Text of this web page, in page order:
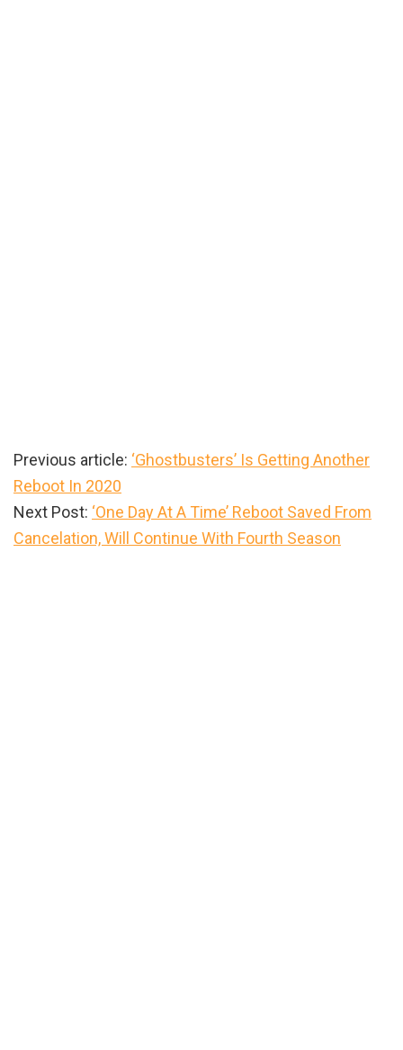
Previous article: ‘Ghostbusters’ Is Getting Another
Reboot In 2020
Next Post: ‘One Day At A Time’ Reboot Saved From
Cancelation, Will Continue With Fourth Season